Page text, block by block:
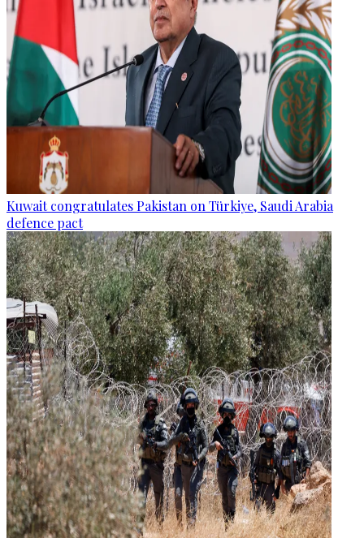
Kuwait congratulates Pakistan on Türkiye, Saudi Arabia
defence pact